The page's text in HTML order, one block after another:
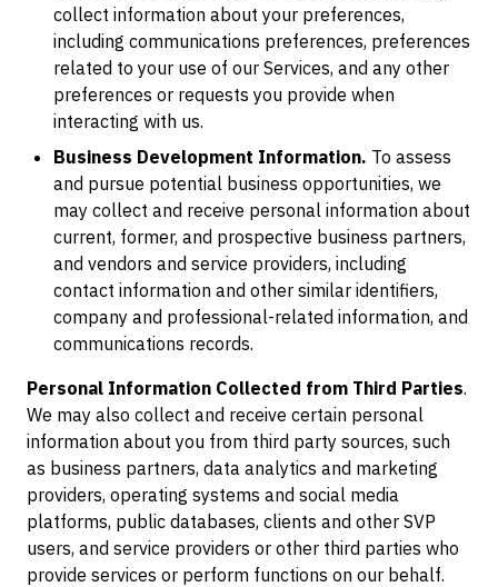
collect information about your preferences,
including communications preferences, preferences
related to your use of our Services, and any other
preferences or requests you provide when
interacting with us.
Business Development Information. To assess
and pursue potential business opportunities, we
may collect and receive personal information about
current, former, and prospective business partners,
and vendors and service providers, including
contact information and other similar identifiers,
company and professional-related information, and
communications records.
Personal Information Collected from Third Parties.
We may also collect and receive certain personal
information about you from third party sources, such
as business partners, data analytics and marketing
providers, operating systems and social media
platforms, public databases, clients and other SVP
users, and service providers or other third parties who
provide services or perform functions on our behalf.